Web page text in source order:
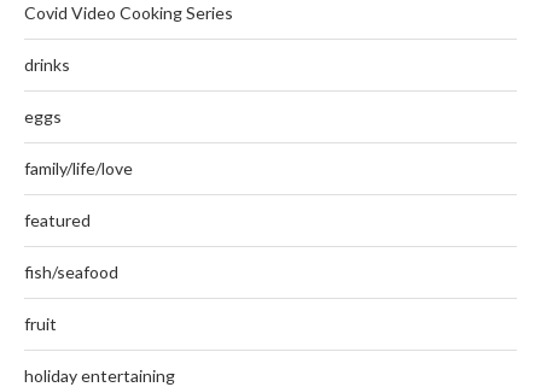
Covid Video Cooking Series
drinks
eggs
family/life/love
featured
fish/seafood
fruit
holiday entertaining